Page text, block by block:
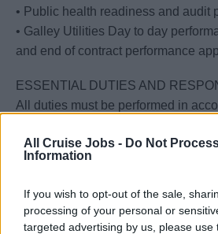
All Cruise Jobs - Do Not
Information
If you wish to opt-out of the sale,
processing of your personal or
targeted advertising by us, please use
• Public health readiness and audit
• Galley Utilities Day to day
and end of contract performance
ESSENTIAL DUTIES AND
All duties must be performed in
standards, USPH/VSP
CAWG, AWP protocols, and
Professional conduct consistent
philosophy is required at all times